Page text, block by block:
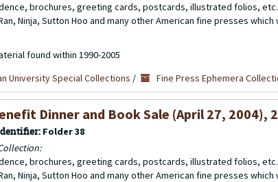
brochures, greeting cards, postcards, illustrated folios,
Ninja, Sutton Hoo and many other American fine presses
found within 1990-2005
University Special Collections / Fine Press Ephemera
Dinner and Book Sale (April 27, 2004),
Folder 38
brochures, greeting cards, postcards, illustrated folios,
Ninja, Sutton Hoo and many other American fine presses